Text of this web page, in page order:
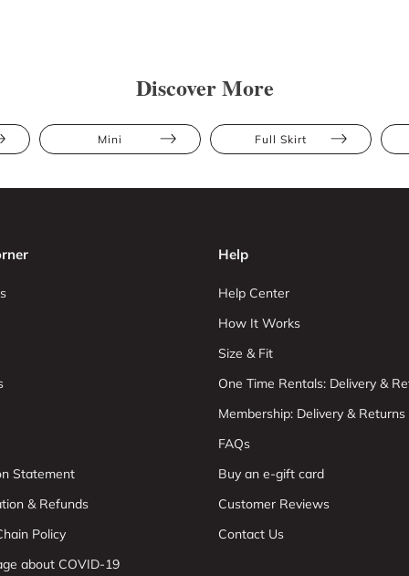
Discover More
Mini Full Skirt
Statement
& Refunds
Policy
about COVID-19
Help
Help Center
How It Works
Size & Fit
One Time Rentals: Delivery &
Membership: Delivery & Returns
FAQs
Buy an e-gift card
Customer Reviews
Contact Us